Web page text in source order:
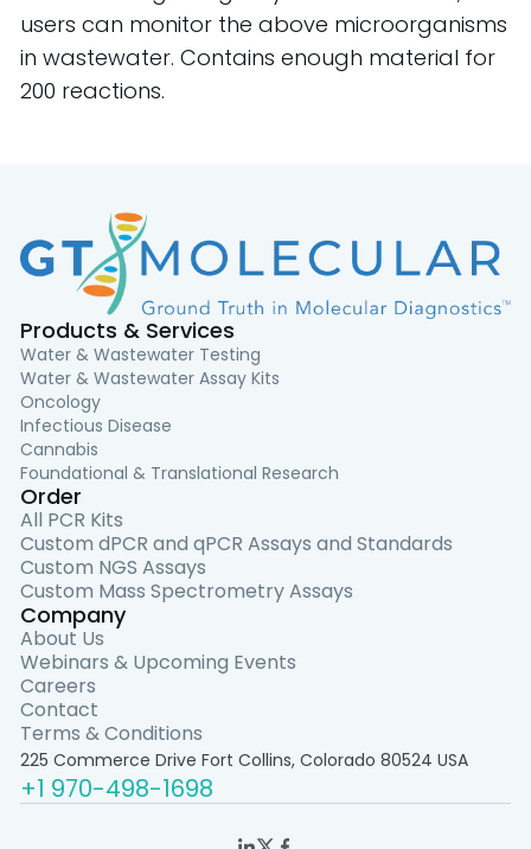
users can monitor the above microorganisms
in wastewater. Contains enough material for
200 reactions.
Products & Services
Water & Wastewater Testing
Water & Wastewater Assay Kits
Oncology
Infectious Disease
Cannabis
Foundational & Translational Research
Order
All PCR Kits
Custom dPCR and qPCR Assays and Standards
Custom NGS Assays
Custom Mass Spectrometry Assays
Company
About Us
Webinars & Upcoming Events
Careers
Contact
Terms & Conditions
225 Commerce Drive Fort Collins, Colorado 80524 USA
+1 970-498-1698